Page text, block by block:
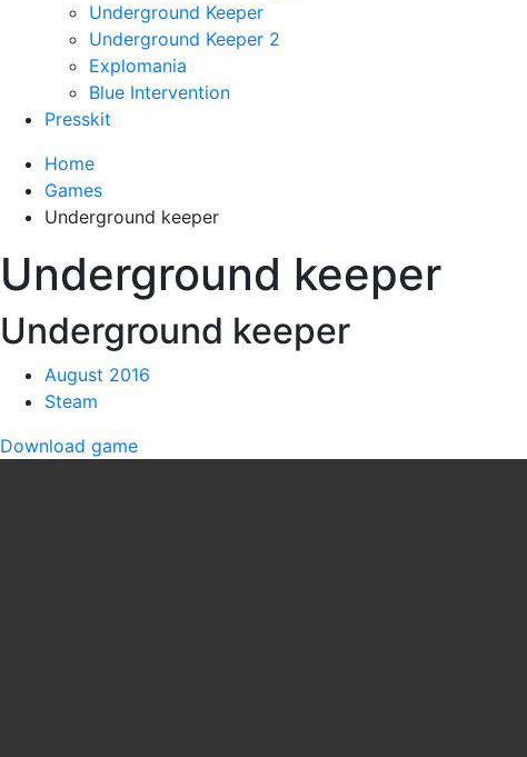
Underground Keeper
Underground Keeper 2
Explomania
Blue Intervention
Presskit
Home
Games
Underground keeper
Underground keeper
Underground keeper
August 2016
Steam
Download game